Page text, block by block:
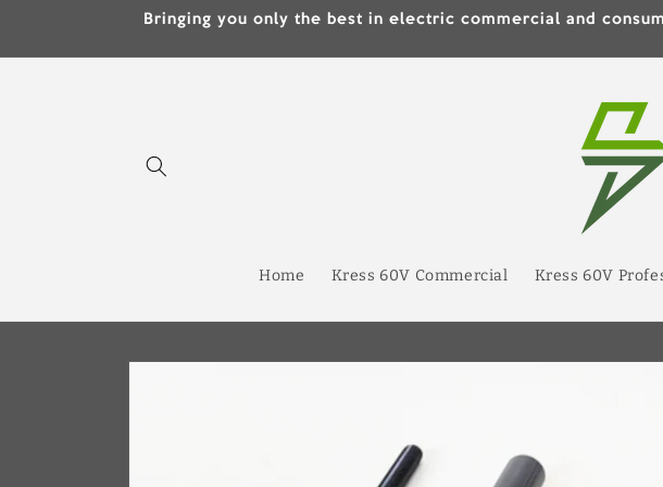
Bringing you only the best in electric commercial and
Home Kress 60V Commercial Kress 60V
Skip to